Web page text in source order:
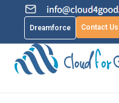
Dreamforce Contact Us